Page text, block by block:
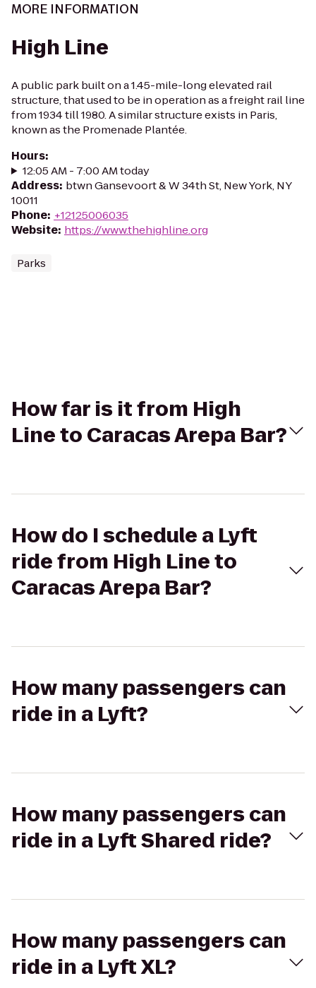
MORE INFORMATION
High Line
A public park built on a 1.45-mile-long elevated rail
structure, that used to be in operation as a freight rail line
from 1934 till 1980. A similar structure exists in Paris,
known as the Promenade Plantée.
Hours:
12:05 AM - 7:00 AM today
Address: btwn Gansevoort & W 34th St, New York, NY
10011
Phone: +12125006035
Website: https://www.thehighline.org
Parks
How far is it from High
Line to Caracas Arepa Bar?
How do I schedule a Lyft
ride from High Line to
Caracas Arepa Bar?
How many passengers can
ride in a Lyft?
How many passengers can
ride in a Lyft Shared ride?
How many passengers can
ride in a Lyft XL?